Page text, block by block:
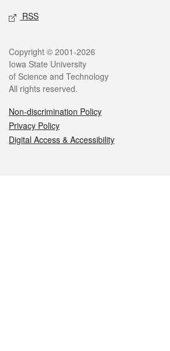
RSS
Legal
Copyright © 2001-2026
Iowa State University
of Science and Technology
All rights reserved.
Non-discrimination Policy
Privacy Policy
Digital Access & Accessibility